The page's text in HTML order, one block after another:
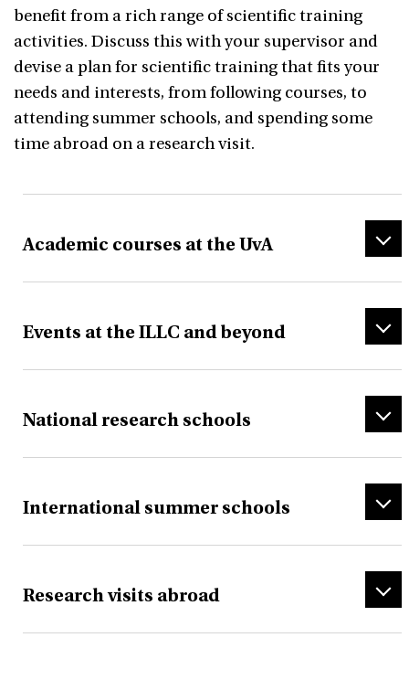
benefit from a rich range of scientific training
activities. Discuss this with your supervisor and
devise a plan for scientific training that fits your
needs and interests, from following courses, to
attending summer schools, and spending some
time abroad on a research visit.
Academic courses at the UvA
Events at the ILLC and beyond
National research schools
International summer schools
Research visits abroad